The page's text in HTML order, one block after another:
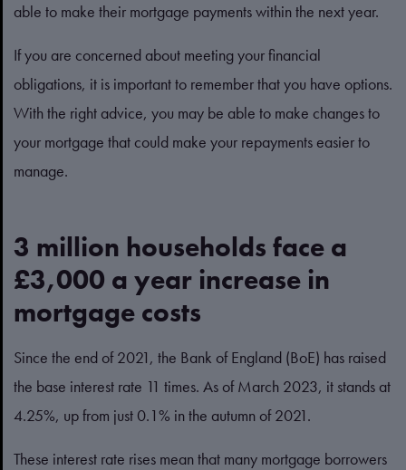
able to make their mortgage payments within the next year.
If you are concerned about meeting your financial
obligations, it is important to remember that you have options.
With the right advice, you may be able to make changes to
your mortgage that could make your repayments easier to
manage.
3 million households face a
£3,000 a year increase in
mortgage costs
Since the end of 2021, the Bank of England (BoE) has raised
the base interest rate 11 times. As of March 2023, it stands at
4.25%, up from just 0.1% in the autumn of 2021.
These interest rate rises mean that many mortgage borrowers